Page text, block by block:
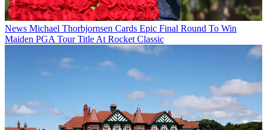
News Michael Thorbjornsen Cards Epic Final Round To Win
Maiden PGA Tour Title At Rocket Classic